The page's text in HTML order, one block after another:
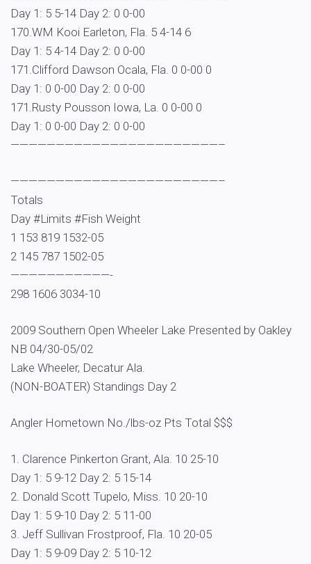
Day 1: 5 5-14 Day 2: 0 0-00
170.WM Kooi Earleton, Fla. 5 4-14 6
Day 1: 5 4-14 Day 2: 0 0-00
171.Clifford Dawson Ocala, Fla. 0 0-00 0
Day 1: 0 0-00 Day 2: 0 0-00
171.Rusty Pousson Iowa, La. 0 0-00 0
Day 1: 0 0-00 Day 2: 0 0-00
———————————————————————–
———————————————————————–
Totals
Day #Limits #Fish Weight
1 153 819 1532-05
2 145 787 1502-05
———————————-
298 1606 3034-10
2009 Southern Open Wheeler Lake Presented by Oakley
NB 04/30-05/02
Lake Wheeler, Decatur Ala.
(NON-BOATER) Standings Day 2
Angler Hometown No./lbs-oz Pts Total $$$
1. Clarence Pinkerton Grant, Ala. 10 25-10
Day 1: 5 9-12 Day 2: 5 15-14
2. Donald Scott Tupelo, Miss. 10 20-10
Day 1: 5 9-10 Day 2: 5 11-00
3. Jeff Sullivan Frostproof, Fla. 10 20-05
Day 1: 5 9-09 Day 2: 5 10-12